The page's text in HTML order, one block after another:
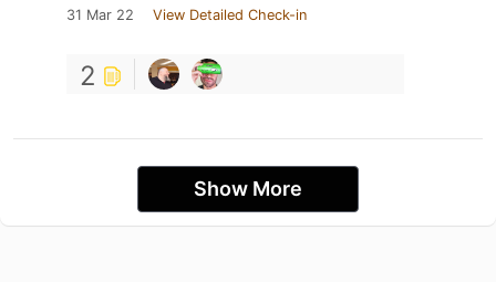
31 Mar 22 View Detailed Check-in
2
Show More